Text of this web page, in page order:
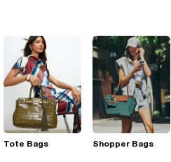
Tote Bags Shopper Bags